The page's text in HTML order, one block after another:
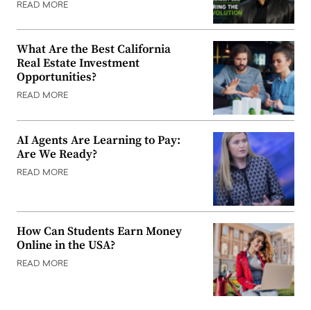
READ MORE
What Are the Best California
Real Estate Investment
Opportunities?
READ MORE
AI Agents Are Learning to Pay:
Are We Ready?
READ MORE
How Can Students Earn Money
Online in the USA?
READ MORE